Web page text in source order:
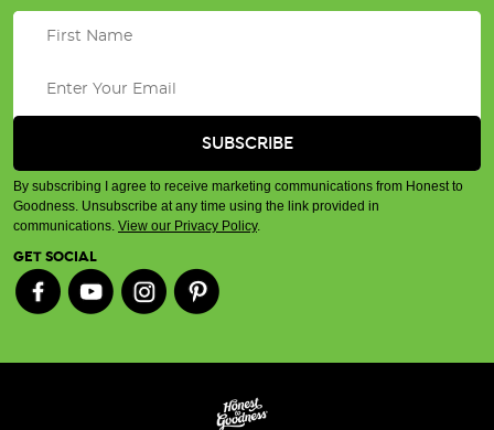
By subscribing I agree to receive marketing communications from Honest to
Goodness. Unsubscribe at any time using the link provided in
communications. View our Privacy Policy.
GET SOCIAL